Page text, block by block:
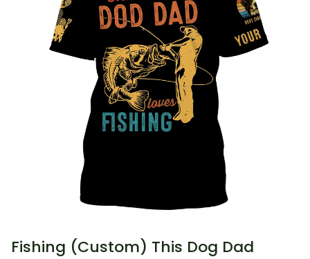
Fishing (Custom) This Dog Dad